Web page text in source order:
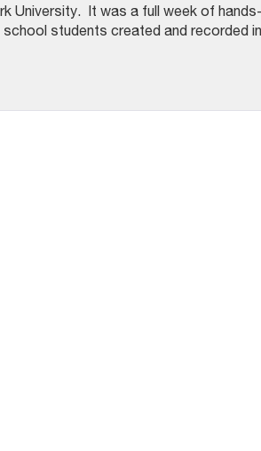
University. It was a full week of
students created and recorded